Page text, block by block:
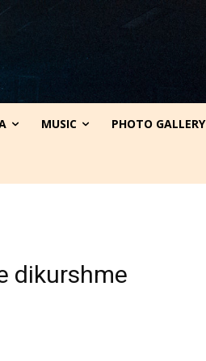
MUSIC PHOTO GALLERY
dikurshme